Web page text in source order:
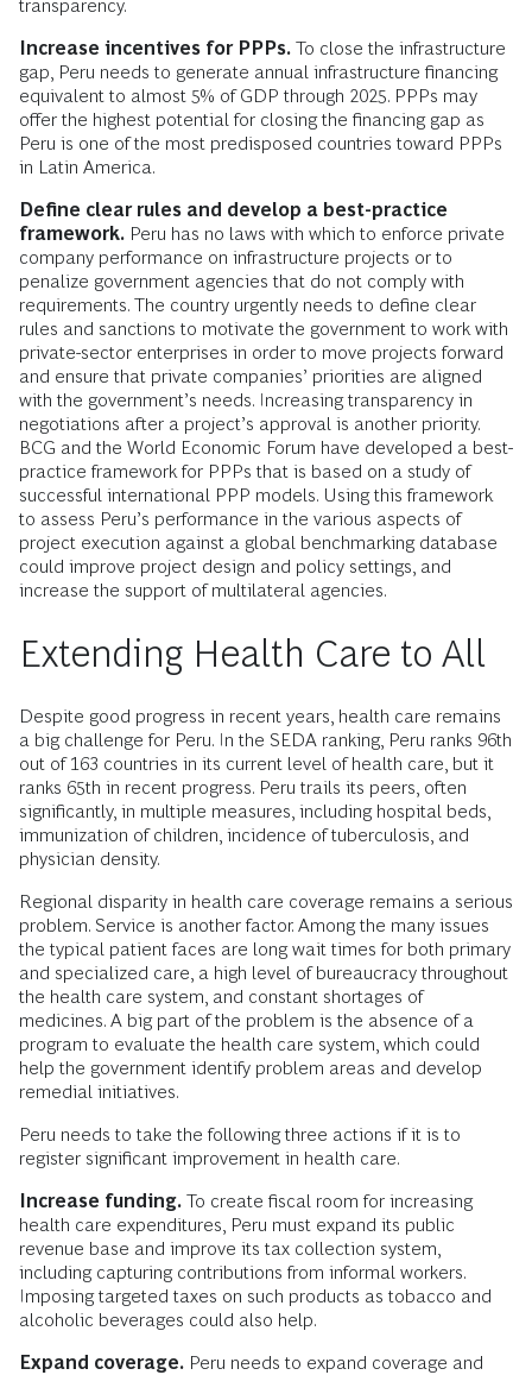
transparency.
Increase incentives for PPPs. To close the infrastructure
gap, Peru needs to generate annual infrastructure financing
equivalent to almost 5% of GDP through 2025. PPPs may
offer the highest potential for closing the financing gap as
Peru is one of the most predisposed countries toward PPPs
in Latin America.
Define clear rules and develop a best-practice
framework. Peru has no laws with which to enforce private
company performance on infrastructure projects or to
penalize government agencies that do not comply with
requirements. The country urgently needs to define clear
rules and sanctions to motivate the government to work with
private-sector enterprises in order to move projects forward
and ensure that private companies’ priorities are aligned
with the government’s needs. Increasing transparency in
negotiations after a project’s approval is another priority.
BCG and the World Economic Forum have developed a best-
practice framework for PPPs that is based on a study of
successful international PPP models. Using this framework
to assess Peru’s performance in the various aspects of
project execution against a global benchmarking database
could improve project design and policy settings, and
increase the support of multilateral agencies.
Extending Health Care to All
Despite good progress in recent years, health care remains
a big challenge for Peru. In the SEDA ranking, Peru ranks 96th
out of 163 countries in its current level of health care, but it
ranks 65th in recent progress. Peru trails its peers, often
significantly, in multiple measures, including hospital beds,
immunization of children, incidence of tuberculosis, and
physician density.
Regional disparity in health care coverage remains a serious
problem. Service is another factor. Among the many issues
the typical patient faces are long wait times for both primary
and specialized care, a high level of bureaucracy throughout
the health care system, and constant shortages of
medicines. A big part of the problem is the absence of a
program to evaluate the health care system, which could
help the government identify problem areas and develop
remedial initiatives.
Peru needs to take the following three actions if it is to
register significant improvement in health care.
Increase funding. To create fiscal room for increasing
health care expenditures, Peru must expand its public
revenue base and improve its tax collection system,
including capturing contributions from informal workers.
Imposing targeted taxes on such products as tobacco and
alcoholic beverages could also help.
Expand coverage. Peru needs to expand coverage and